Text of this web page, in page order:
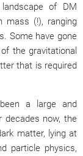
of DM
mass (!), ranging
Some have gone
the gravitational
that is required
a large and
decades now, the
matter, lying at
particle physics,